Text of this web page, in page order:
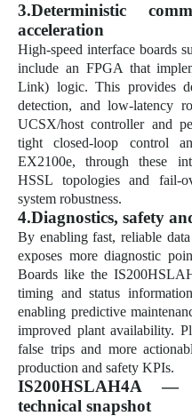
3.Deterministic
acceleration
High-speed interface boards
include an FPGA that
Link) logic. This provides
detection, and low-latency
UCSX/host controller and
tight closed-loop control
EX2100e, through these
HSSL topologies and fail-
system robustness.
4.Diagnostics, safety
By enabling fast, reliable
exposes more diagnostic
Boards like the
timing and status
enabling predictive
improved plant availability.
false trips and more
production and safety KPIs.
IS200HSLAH4A —
technical snapshot